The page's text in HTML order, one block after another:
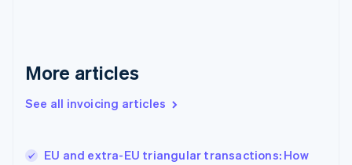
More articles
See all invoicing articles
EU and extra-EU triangular transactions: How
FrançaisEnglish
DeutschEnglish
Greece